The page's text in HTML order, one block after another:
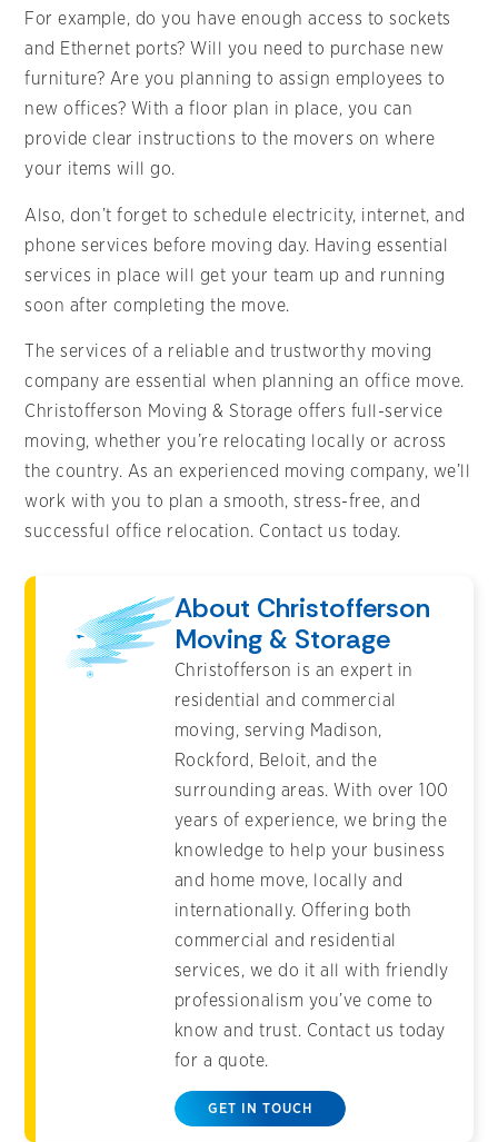
For example, do you have enough access to sockets
and Ethernet ports? Will you need to purchase new
furniture? Are you planning to assign employees to
new offices? With a floor plan in place, you can
provide clear instructions to the movers on where
your items will go.
Also, don’t forget to schedule electricity, internet, and
phone services before moving day. Having essential
services in place will get your team up and running
soon after completing the move.
The services of a reliable and trustworthy moving
company are essential when planning an office move.
Christofferson Moving & Storage offers full-service
moving, whether you’re relocating locally or across
the country. As an experienced moving company, we’ll
work with you to plan a smooth, stress-free, and
successful office relocation. Contact us today.
About Christofferson
Moving & Storage
Christofferson is an expert in
residential and commercial
moving, serving Madison,
Rockford, Beloit, and the
surrounding areas. With over 100
years of experience, we bring the
knowledge to help your business
and home move, locally and
internationally. Offering both
commercial and residential
services, we do it all with friendly
professionalism you’ve come to
know and trust. Contact us today
for a quote.
GET IN TOUCH